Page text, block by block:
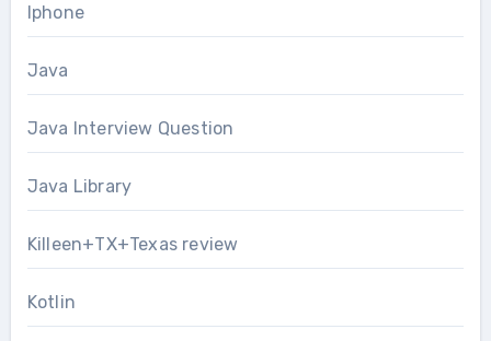
Iphone
Java
Java Interview Question
Java Library
Killeen+TX+Texas review
Kotlin